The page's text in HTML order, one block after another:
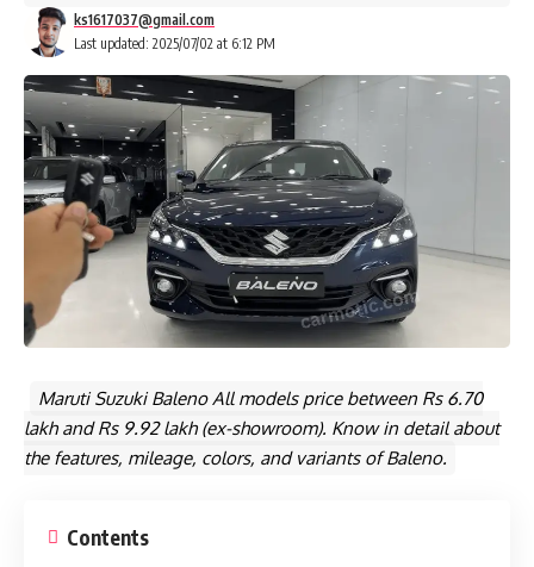
Last updated: 2025/07/02 at 6:12 PM
ks1617037@gmail.com
Maruti Suzuki Baleno All models price between Rs 6.70
lakh and Rs 9.92 lakh (ex-showroom). Know in detail about
the features, mileage, colors, and variants of Baleno.
Contents